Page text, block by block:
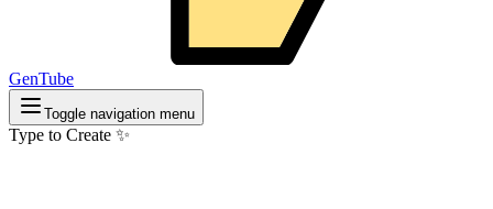
GenTube
Toggle navigation menu
Type to Create ✨